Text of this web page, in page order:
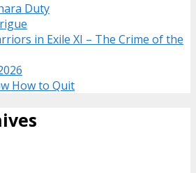
Duty
in Exile XI – The Crime of the
How to Quit